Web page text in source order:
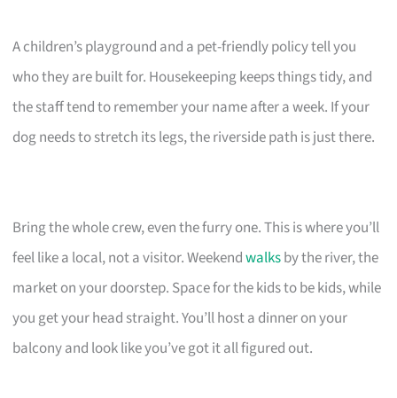
A children’s playground and a pet-friendly policy tell you
who they are built for. Housekeeping keeps things tidy, and
the staff tend to remember your name after a week. If your
dog needs to stretch its legs, the riverside path is just there.
Bring the whole crew, even the furry one. This is where you’ll
feel like a local, not a visitor. Weekendwalksby the river, the
market on your doorstep. Space for the kids to be kids, while
you get your head straight. You’ll host a dinner on your
balcony and look like you’ve got it all figured out.